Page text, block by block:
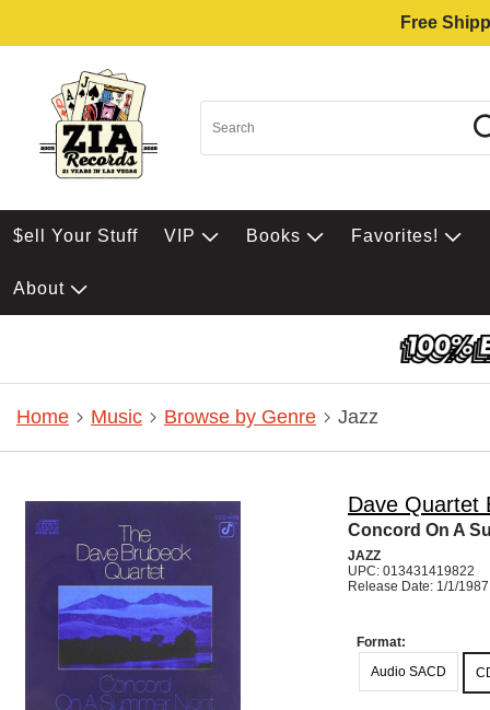
Free
$ell Your Stuff VIP Books Favorites!
About
Home Music Browse by Genre Jazz
Dave Quartet
Concord On A
JAZZ
UPC: 013431419822
Release Date: 1/1/1987
Format:
Audio SACD